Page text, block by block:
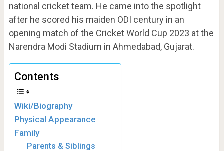
national cricket team. He came into the spotlight
after he scored his maiden ODI century in an
opening match of the Cricket World Cup 2023 at the
Narendra Modi Stadium in Ahmedabad, Gujarat.
Contents
Wiki/Biography
Physical Appearance
Family
Parents & Siblings